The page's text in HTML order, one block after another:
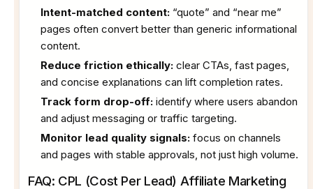
Intent-matched content: “quote” and “near me”
pages often convert better than generic informational
content.
Reduce friction ethically: clear CTAs, fast pages,
and concise explanations can lift completion rates.
Track form drop-off: identify where users abandon
and adjust messaging or traffic targeting.
Monitor lead quality signals: focus on channels
and pages with stable approvals, not just high volume.
FAQ: CPL (Cost Per Lead) Affiliate Marketing